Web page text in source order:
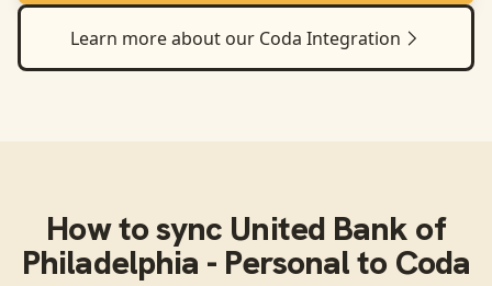
Learn more about our Coda Integration
How to sync United Bank of
Philadelphia - Personalto Coda